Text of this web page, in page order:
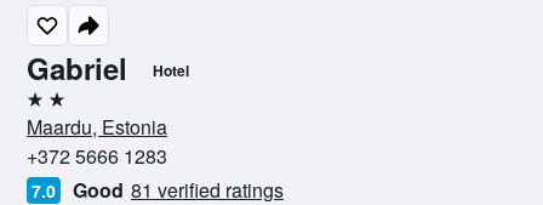
Gabriel Hotel
2 stars
Maardu, Estonia
+372 5666 1283
7.0 Good 81 verified ratings